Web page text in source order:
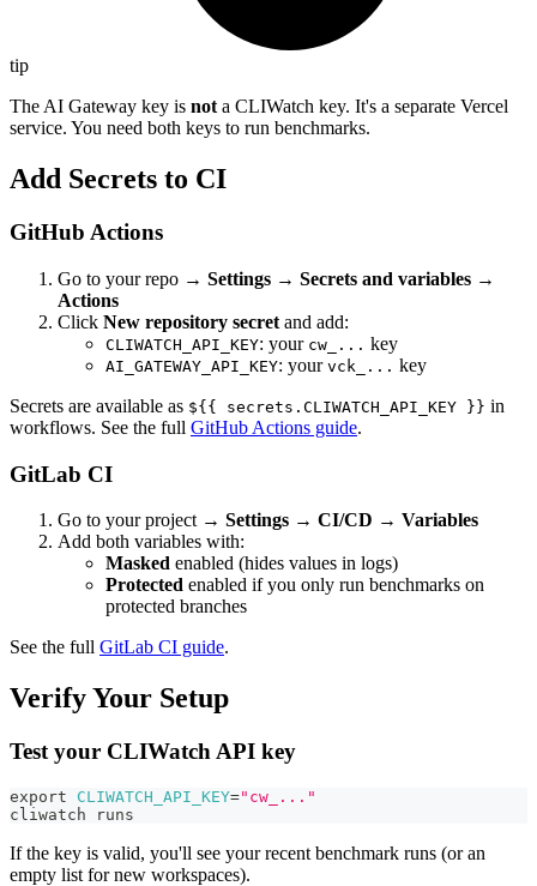
tip
The AI Gateway key is not a CLIWatch key. It's a separate Vercel
service. You need both keys to run benchmarks.
Add Secrets to CI
GitHub Actions
Go to your repo → Settings → Secrets and variables →
Actions
Click New repository secret and add:
CLIWATCH_API_KEY: your cw_... key
AI_GATEWAY_API_KEY: your vck_... key
Secrets are available as ${{ secrets.CLIWATCH_API_KEY }} in
workflows. See the full GitHub Actions guide.
GitLab CI
Go to your project → Settings → CI/CD → Variables
Add both variables with:
Masked enabled (hides values in logs)
Protected enabled if you only run benchmarks on
protected branches
See the full GitLab CI guide.
Verify Your Setup
Test your CLIWatch API key
export CLIWATCH_API_KEY="cw_..."
cliwatch runs
If the key is valid, you'll see your recent benchmark runs (or an
empty list for new workspaces).